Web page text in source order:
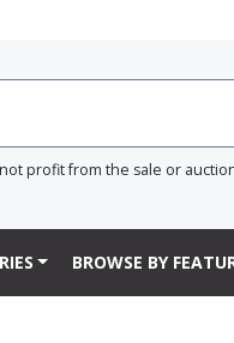
profit from the sale or
BROWSE BY